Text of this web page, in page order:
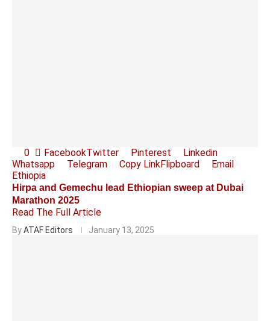
0 FacebookTwitter Pinterest
Linkedin
Whatsapp
Telegram Copy LinkFlipboard
Email
Ethiopia
Hirpa and Gemechu lead Ethiopian sweep at Dubai
Marathon 2025
Read The Full Article
ByATAF Editors January 13, 2025